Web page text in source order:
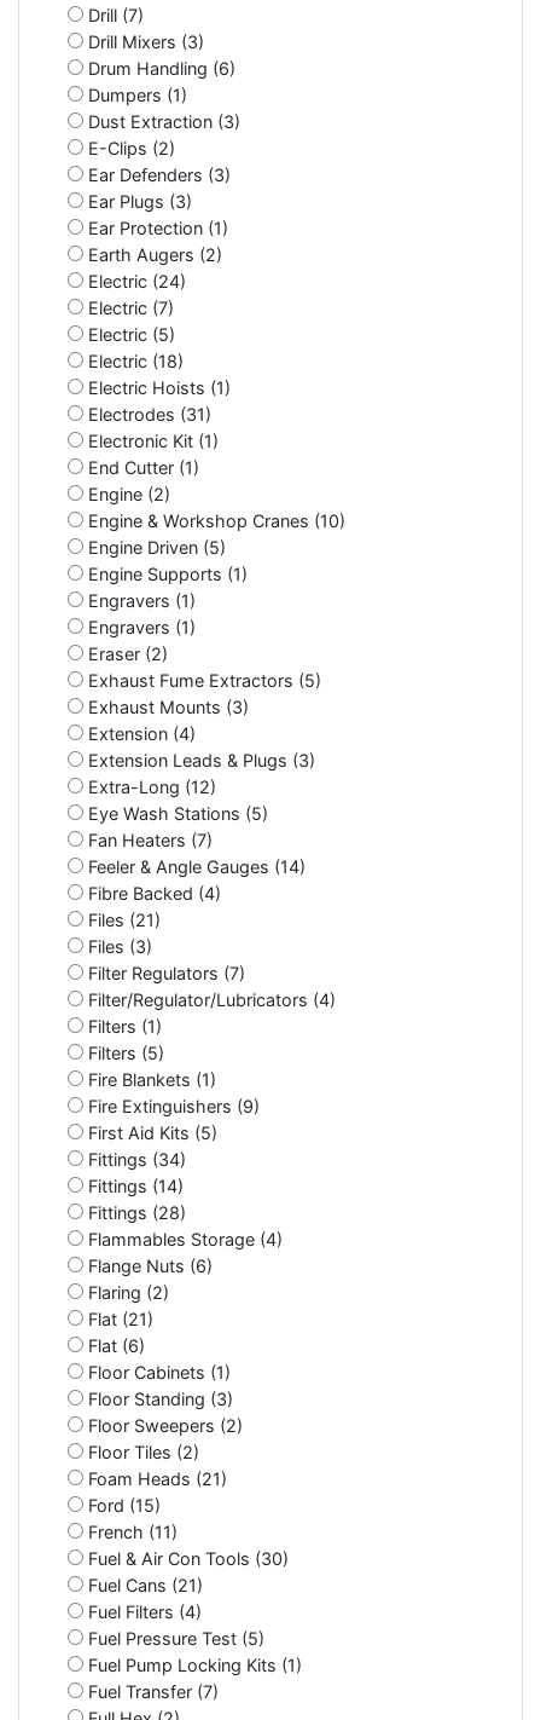
Drill (7)
Drill Mixers (3)
Drum Handling (6)
Dumpers (1)
Dust Extraction (3)
E-Clips (2)
Ear Defenders (3)
Ear Plugs (3)
Ear Protection (1)
Earth Augers (2)
Electric (24)
Electric (7)
Electric (5)
Electric (18)
Electric Hoists (1)
Electrodes (31)
Electronic Kit (1)
End Cutter (1)
Engine (2)
Engine & Workshop Cranes (10)
Engine Driven (5)
Engine Supports (1)
Engravers (1)
Engravers (1)
Eraser (2)
Exhaust Fume Extractors (5)
Exhaust Mounts (3)
Extension (4)
Extension Leads & Plugs (3)
Extra-Long (12)
Eye Wash Stations (5)
Fan Heaters (7)
Feeler & Angle Gauges (14)
Fibre Backed (4)
Files (21)
Files (3)
Filter Regulators (7)
Filter/Regulator/Lubricators (4)
Filters (1)
Filters (5)
Fire Blankets (1)
Fire Extinguishers (9)
First Aid Kits (5)
Fittings (34)
Fittings (14)
Fittings (28)
Flammables Storage (4)
Flange Nuts (6)
Flaring (2)
Flat (21)
Flat (6)
Floor Cabinets (1)
Floor Standing (3)
Floor Sweepers (2)
Floor Tiles (2)
Foam Heads (21)
Ford (15)
French (11)
Fuel & Air Con Tools (30)
Fuel Cans (21)
Fuel Filters (4)
Fuel Pressure Test (5)
Fuel Pump Locking Kits (1)
Fuel Transfer (7)